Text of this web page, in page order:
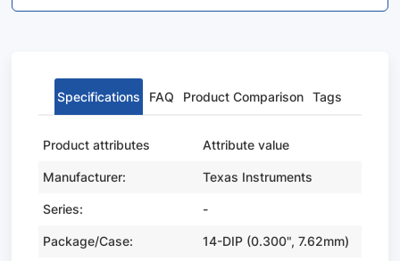
Specifications FAQ Product Comparison Tags
Product attributes Attribute value
Manufacturer: Texas Instruments
Series: -
Package/Case: 14-DIP (0.300", 7.62mm)